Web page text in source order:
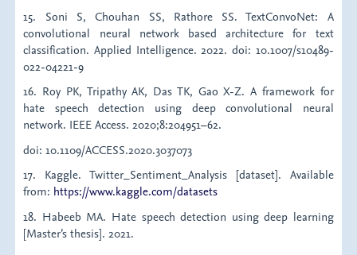
15. Soni S, Chouhan SS, Rathore SS. TextConvoNet: A
convolutional neural network based architecture for text
classification. Applied Intelligence. 2022. doi: 10.1007/s10489-
022-04221-9
16. Roy PK, Tripathy AK, Das TK, Gao X-Z. A framework for
hate speech detection using deep convolutional neural
network. IEEE Access. 2020;8:204951–62.
doi: 10.1109/ACCESS.2020.3037073
17. Kaggle. Twitter_Sentiment_Analysis [dataset]. Available
from: https://www.kaggle.com/datasets
18. Habeeb MA. Hate speech detection using deep learning
[Master’s thesis]. 2021.